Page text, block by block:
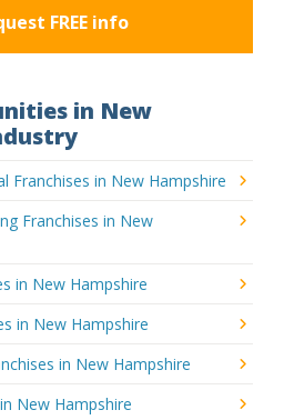
FREE info
in New
Franchises in New Hampshire
Franchises in New
in New Hampshire
in New Hampshire
in New Hampshire
New Hampshire